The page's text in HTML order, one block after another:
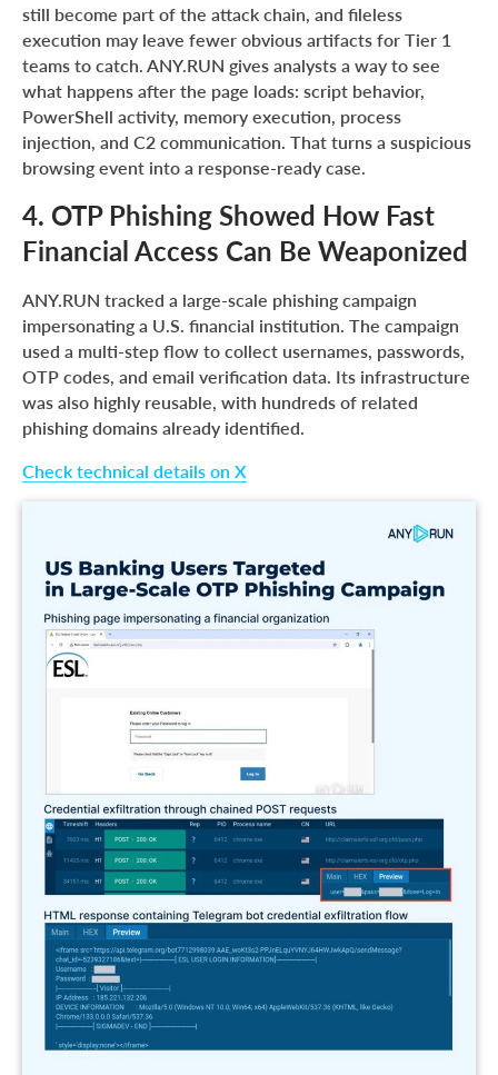
still become part of the attack chain, and fileless
execution may leave fewer obvious artifacts for Tier 1
teams to catch. ANY.RUN gives analysts a way to see
what happens after the page loads: script behavior,
PowerShell activity, memory execution, process
injection, and C2 communication. That turns a suspicious
browsing event into a response-ready case.
4. OTP Phishing Showed How Fast
Financial Access Can Be Weaponized
ANY.RUN tracked a large-scale phishing campaign
impersonating a U.S. financial institution. The campaign
used a multi-step flow to collect usernames, passwords,
OTP codes, and email verification data. Its infrastructure
was also highly reusable, with hundreds of related
phishing domains already identified.
Check technical details on X